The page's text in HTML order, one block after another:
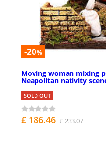
-20%
Moving woman mixing
Neapolitan nativity
SOLD OUT
£ 186.46 £ 233.07